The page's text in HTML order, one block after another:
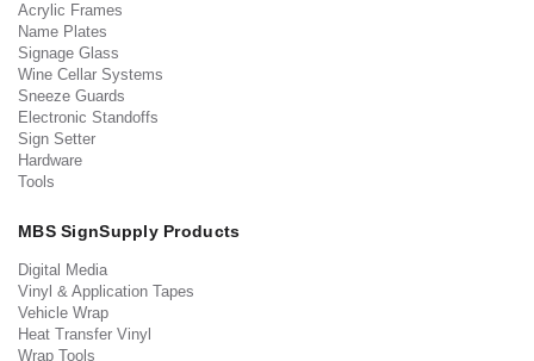
Acrylic Frames
Name Plates
Signage Glass
Wine Cellar Systems
Sneeze Guards
Electronic Standoffs
Sign Setter
Hardware
Tools
MBS SignSupply Products
Digital Media
Vinyl & Application Tapes
Vehicle Wrap
Heat Transfer Vinyl
Wrap Tools